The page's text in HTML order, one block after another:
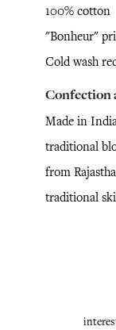
100% cotton
"Bonheur"
Cold wash
Confection
Made in
traditional
from
traditional